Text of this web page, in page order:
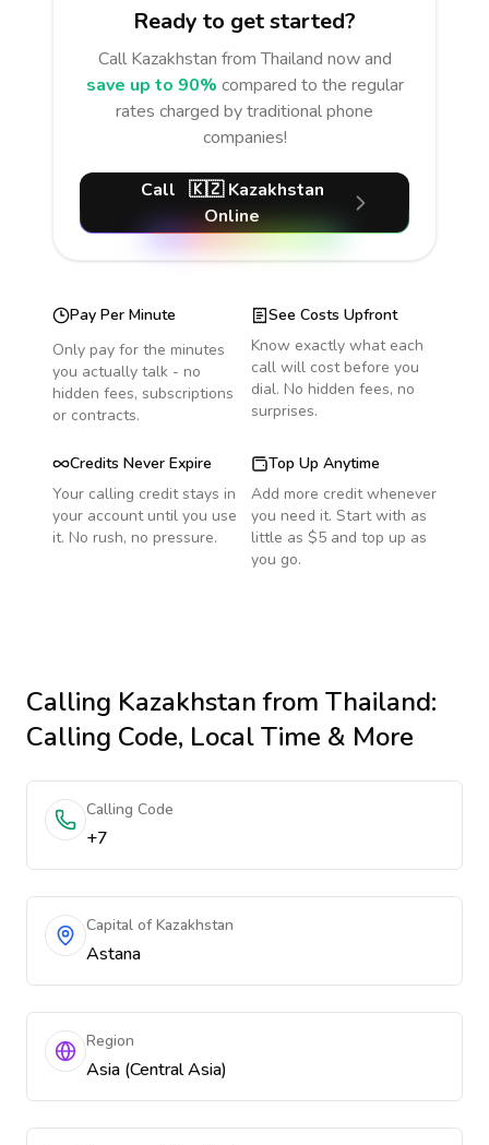
Ready to get started?
Call Kazakhstan from Thailand now and
save up to 90% compared to the regular
rates charged by traditional phone
companies!
Call 🇰🇿 Kazakhstan
Online
Pay Per Minute
Only pay for the minutes
you actually talk - no
hidden fees, subscriptions
or contracts.
See Costs Upfront
Know exactly what each
call will cost before you
dial. No hidden fees, no
surprises.
Credits Never Expire
Your calling credit stays in
your account until you use
it. No rush, no pressure.
Top Up Anytime
Add more credit whenever
you need it. Start with as
little as $5 and top up as
you go.
Calling Kazakhstanfrom Thailand:
Calling Code, Local Time & More
Calling Code
+7
Capital of Kazakhstan
Astana
Region
Asia (Central Asia)